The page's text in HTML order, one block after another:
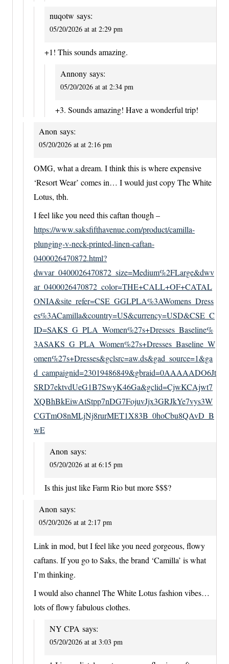
nuqotw says:
05/20/2026 at at 2:29 pm
+1! This sounds amazing.
Annony says:
05/20/2026 at at 2:34 pm
+3. Sounds amazing! Have a wonderful trip!
Anon says:
05/20/2026 at at 2:16 pm
OMG, what a dream. I think this is where expensive
‘Resort Wear’ comes in… I would just copy The White
Lotus, tbh.
I feel like you need this caftan though –
https://www.saksfifthavenue.com/product/camilla-
plunging-v-neck-printed-linen-caftan-
0400026470872.html?
dwvar_0400026470872_size=Medium%2FLarge&dwv
ar_0400026470872_color=THE+CALL+OF+CATAL
ONIA&site_refer=CSE_GGLPLA%3AWomens_Dress
es%3ACamilla&country=US&currency=USD&CSE_C
ID=SAKS_G_PLA_Women%27s+Dresses_Baseline%
3ASAKS_G_PLA_Women%27s+Dresses_Baseline_W
omen%27s+Dresses&gclsrc=aw.ds&gad_source=1&ga
d_campaignid=23019486849&gbraid=0AAAAADO6Jt
SRD7ektvdUeG1B7SwyK46Ga&gclid=CjwKCAjwt7
XQBhBkEiwAtStpp7nDG7FojuvJjx3GRJkYe7vys3W
CGTmO8nMLjNj8rurMET1X83B_0hoCbu8QAvD_B
wE
Anon says:
05/20/2026 at at 6:15 pm
Is this just like Farm Rio but more $$$?
Anon says:
05/20/2026 at at 2:17 pm
Link in mod, but I feel like you need gorgeous, flowy
caftans. If you go to Saks, the brand ‘Camilla’ is what
I’m thinking.
I would also channel The White Lotus fashion vibes…
lots of flowy fabulous clothes.
NY CPA says:
05/20/2026 at at 3:03 pm